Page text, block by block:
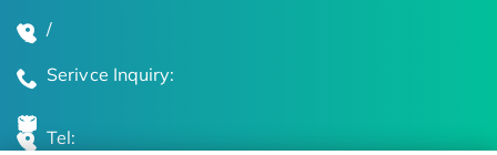
/
Serivce Inquiry:
Tel: